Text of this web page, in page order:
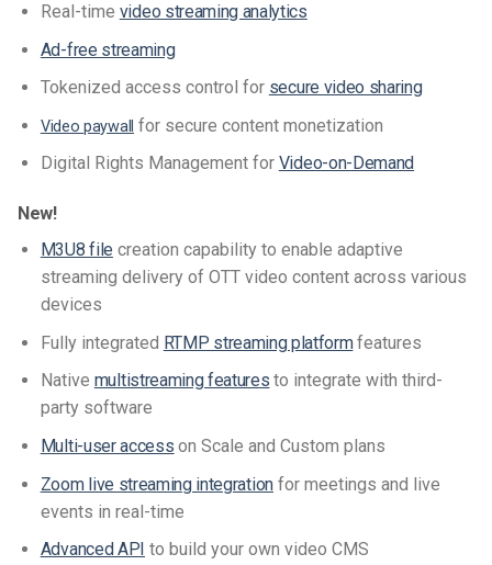
Real-time video streaming analytics
Ad-free streaming
Tokenized access control for secure video sharing
Video paywall for secure content monetization
Digital Rights Management for Video-on-Demand
New!
M3U8 file creation capability to enable adaptive
streaming delivery of OTT video content across various
devices
Fully integrated RTMP streaming platformfeatures
Native multistreaming features to integrate with third-
party software
Multi-user access on Scale and Custom plans
Zoom live streaming integrationfor meetings and live
events in real-time
Advanced API to build your own video CMS